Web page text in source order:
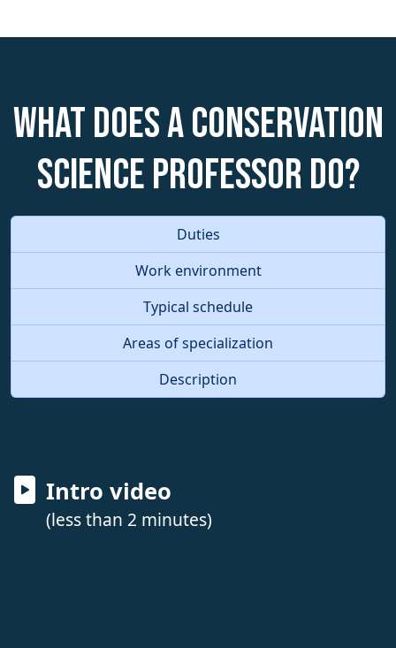
What does a Conservation
Science Professor do?
Duties
Work environment
Typical schedule
Areas of specialization
Description
Intro video
(less than 2 minutes)